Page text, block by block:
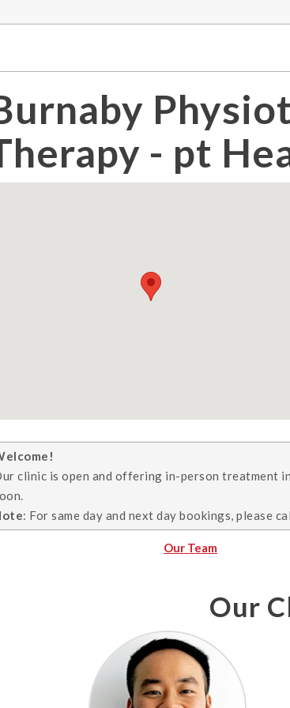
- pt
clinic is open and offering in-person treatment
: For same day and next day bookings, please
Our Team
Our